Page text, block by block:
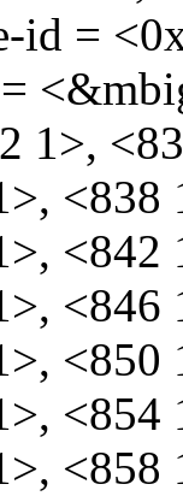
id =
1>,
<838
<842
<846
<850
<854
<858